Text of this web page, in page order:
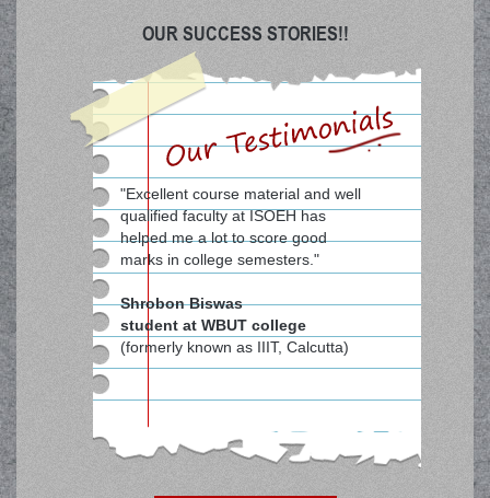
OUR SUCCESS STORIES!!
"Excellent course material and well
qualified faculty at ISOEH has
helped me a lot to score good
marks in college semesters."
Shrobon Biswas
student at WBUT college
(formerly known as IIIT, Calcutta)